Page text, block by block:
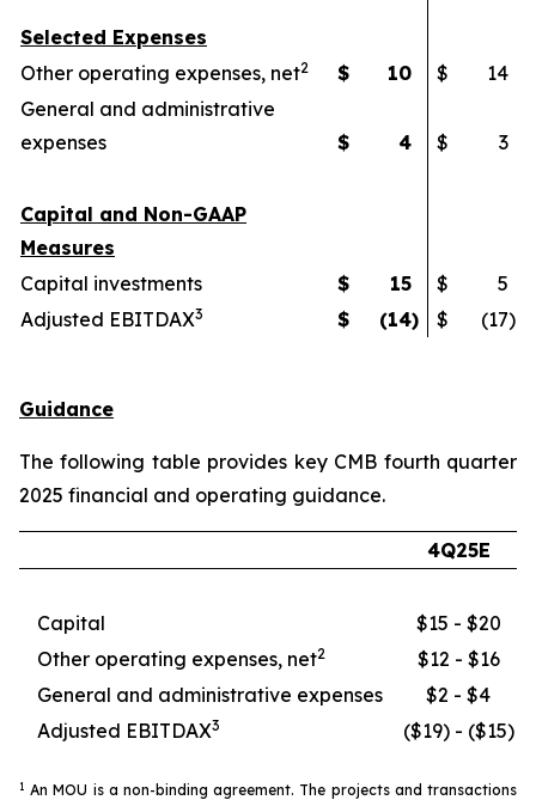
Selected Expenses
Other operating expenses, net2 $ 10 $
14
General and administrative
expenses
$ 4 $ 3
Capital and Non-GAAP
Measures
Capital investments
$ 15 $
5
Adjusted EBITDAX3 $ (14) $ (17)
Guidance
The following table provides key CMB fourth quarter
2025 financial and operating guidance.
4Q25E
Capital
$15 - $20
Other operating expenses, net2
$12 - $16
General and administrative expenses
$2 - $4
Adjusted EBITDAX3 ($19) - ($15)
1 An MOU is a non-binding agreement. The projects and transactions